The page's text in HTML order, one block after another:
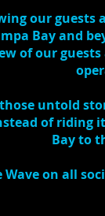
our
Bay and
of our
untold
of riding
Bay to
Wave on all